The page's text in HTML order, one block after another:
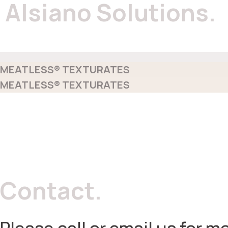
Alsiano Solutions.
MEATLESS® TEXTURATES
MEATLESS® TEXTURATES
Contact.